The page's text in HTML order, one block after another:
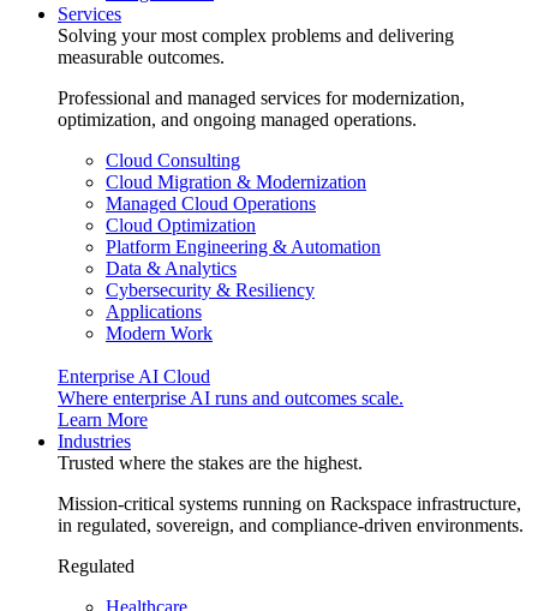
Services
Solving your most complex problems and delivering
measurable outcomes.
Professional and managed services for modernization,
optimization, and ongoing managed operations.
Cloud Consulting
Cloud Migration & Modernization
Managed Cloud Operations
Cloud Optimization
Platform Engineering & Automation
Data & Analytics
Cybersecurity & Resiliency
Applications
Modern Work
Enterprise AI Cloud
Where enterprise AI runs and outcomes scale.
Learn More
Industries
Trusted where the stakes are the highest.
Mission-critical systems running on Rackspace infrastructure,
in regulated, sovereign, and compliance-driven environments.
Regulated